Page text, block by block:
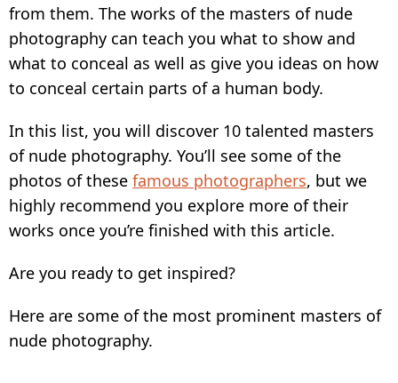
from them. The works of the masters of nude
photography can teach you what to show and
what to conceal as well as give you ideas on how
to conceal certain parts of a human body.
In this list, you will discover 10 talented masters
of nude photography. You’ll see some of the
photos of these famous photographers, but we
highly recommend you explore more of their
works once you’re finished with this article.
Are you ready to get inspired?
Here are some of the most prominent masters of
nude photography.